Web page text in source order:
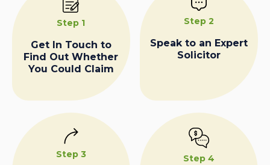
Step 1
Get In Touch to
Find Out Whether
You Could Claim
Step 2
Speak to an Expert
Solicitor
Step 3 Step 4